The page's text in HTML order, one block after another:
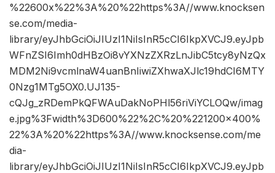
%22600x%22%3A%20%22https%3A//www.knocksen
se.com/media-
library/eyJhbGciOiJIUzI1NiIsInR5cCI6IkpXVCJ9.eyJpb
WFnZSI6Imh0dHBzOi8vYXNzZXRzLnJibC5tcy8yNzQx
MDM2Ni9vcmlnaW4uanBnIiwiZXhwaXJlc19hdCI6MTY
0Nzg1MTg5OX0.UJ135-
cQJg_zRDemPkQFWAuDakNoPHl56riViYCLOQw/imag
e.jpg%3Fwidth%3D600%22%2C%20%221200×400%
22%3A%20%22https%3A//www.knocksense.com/me
dia-
library/eyJhbGciOiJIUzI1NiIsInR5cCI6IkpXVCJ9.eyJpb